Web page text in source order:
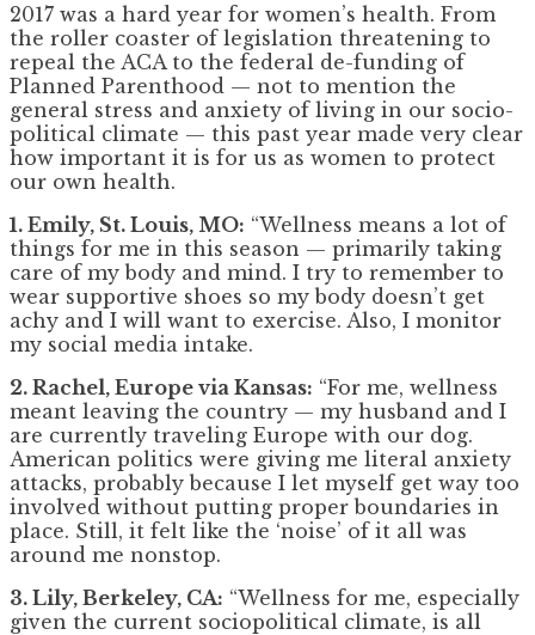
2017 was a hard year for women’s health. From
the roller coaster of legislation threatening to
repeal the ACA to the federal de-funding of
Planned Parenthood — not to mention the
general stress and anxiety of living in our socio-
political climate — this past year made very clear
how important it is for us as women to protect
our own health.
1. Emily, St. Louis, MO: “Wellness means a lot of
things for me in this season — primarily taking
care of my body and mind. I try to remember to
wear supportive shoes so my body doesn’t get
achy and I will want to exercise. Also, I monitor
my social media intake.
2. Rachel, Europe via Kansas: “For me, wellness
meant leaving the country — my husband and I
are currently traveling Europe with our dog.
American politics were giving me literal anxiety
attacks, probably because I let myself get way too
involved without putting proper boundaries in
place. Still, it felt like the ‘noise’ of it all was
around me nonstop.
3. Lily, Berkeley, CA: “Wellness for me, especially
given the current sociopolitical climate, is all